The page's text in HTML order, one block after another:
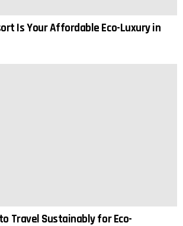
Is Your Affordable Eco-Luxury in
Travel Sustainably for Eco-